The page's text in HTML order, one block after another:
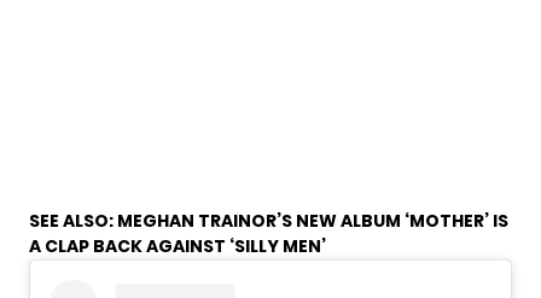
SEE ALSO: MEGHAN TRAINOR’S NEW ALBUM ‘MOTHER’ IS
A CLAP BACK AGAINST ‘SILLY MEN’